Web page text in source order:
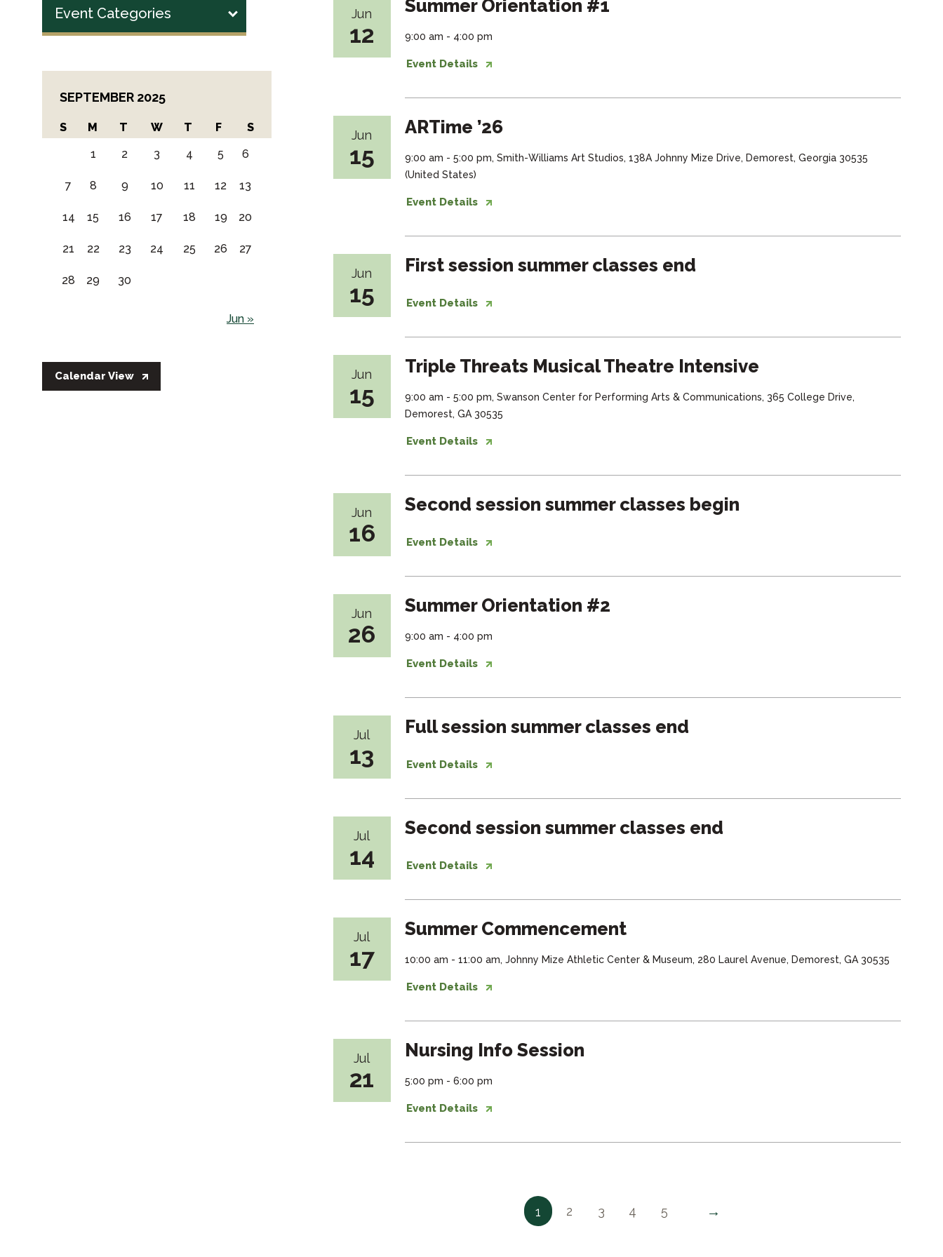
Jun
12
Summer Orientation #1
9:00 am - 4:00 pm
Event Details
Jun
15
ARTime ’26
9:00 am - 5:00 pm, Smith-Williams Art Studios, 138A Johnny Mize Drive, Demorest, Georgia 30535
(United States)
Event Details
Jun
15
First session summer classes end
Event Details
Jun
15
Triple Threats Musical Theatre Intensive
9:00 am - 5:00 pm, Swanson Center for Performing Arts & Communications, 365 College Drive,
Demorest, GA 30535
Event Details
Jun
16
Second session summer classes begin
Event Details
Jun
26
Summer Orientation #2
9:00 am - 4:00 pm
Event Details
Jul
13
Full session summer classes end
Event Details
Jul
14
Second session summer classes end
Event Details
Jul
17
Summer Commencement
10:00 am - 11:00 am, Johnny Mize Athletic Center & Museum, 280 Laurel Avenue, Demorest, GA 30535
Event Details
Jul
21
Nursing Info Session
5:00 pm - 6:00 pm
Event Details
1 2 3 4 5 →
Event Categories
SEPTEMBER 2025
S M T W T F S
Jun »
1 2 3 4 5 6
7 8 9 10 11 12 13
14 15 16 17 18 19 20
21 22 23 24 25 26 27
28 29 30
Calendar View